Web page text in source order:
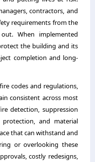
contractors, and
requirements from the
When implemented
the building and its
completion and long-
codes and regulations,
consistent across most
detection, suppression
protection, and material
that can withstand and
or overlooking these
costly redesigns,